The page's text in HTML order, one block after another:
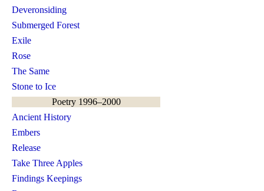
Deveronsiding
Submerged Forest
Exile
Rose
The Same
Stone to Ice
Poetry 1996–2000
Ancient History
Embers
Release
Take Three Apples
Findings Keepings